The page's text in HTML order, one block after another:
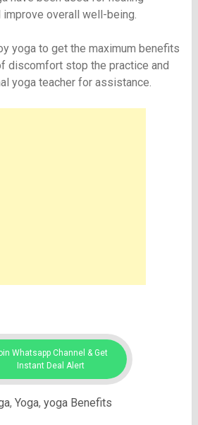
overall well-being.
yoga to get the maximum benefits
discomfort stop the practice and
yoga teacher for assistance.
Whatsapp Channel & Get
Instant Deal Alert
, Yoga, yoga Benefits